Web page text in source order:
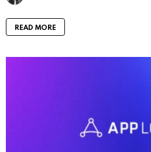
READ MORE